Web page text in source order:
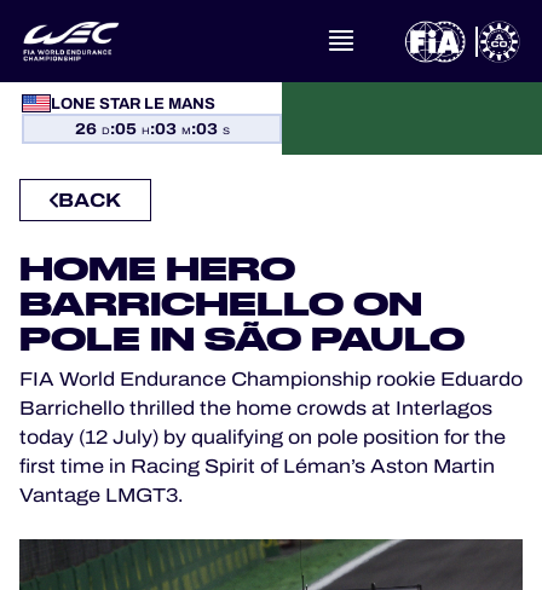
LONE STAR LE MANS
26 D:05 H:03 M:03 S
WHAT IS FIA WEC?
NEWS
STANDINGS
RESULTS
THE GRID
WHERE TO WATCH
OFFICIAL PROGRAMME
BACK
HOME HERO
BARRICHELLO ON
POLE IN SÃO PAULO
FIA World Endurance Championship rookie Eduardo
Barrichello thrilled the home crowds at Interlagos
today (12 July) by qualifying on pole position for the
first time in Racing Spirit of Léman’s Aston Martin
Vantage LMGT3.